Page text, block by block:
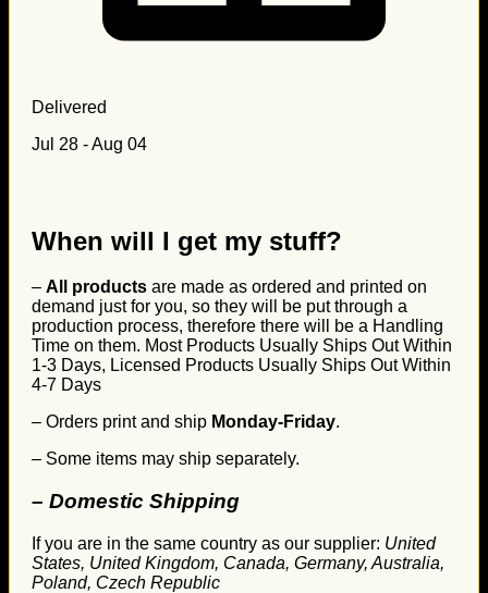
Delivered
Jul 28 - Aug 04
When will I get my stuff?
– All products are made as ordered and printed on
demand just for you, so they will be put through a
production process, therefore there will be a Handling
Time on them. Most Products Usually Ships Out Within
1-3 Days, Licensed Products Usually Ships Out Within
4-7 Days
– Orders print and ship Monday-Friday.
– Some items may ship separately.
– Domestic Shipping
If you are in the same country as our supplier: United
States, United Kingdom, Canada, Germany, Australia,
Poland, Czech Republic